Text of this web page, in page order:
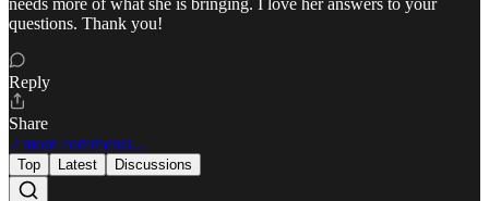
questions. Thank you!
Reply
Share
2 more comments...
Top Latest Discussions